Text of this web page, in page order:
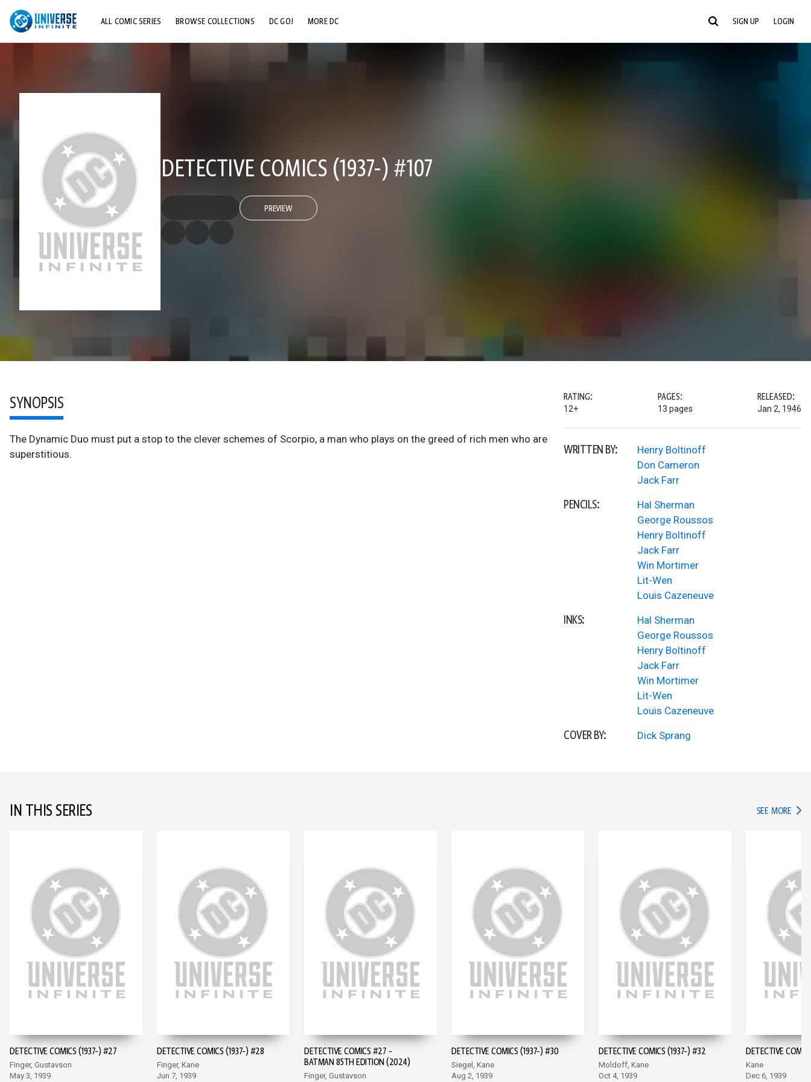
ALL COMIC SERIES BROWSE COLLECTIONS DC GO! MORE DC SIGN UP LOGIN
DETECTIVE COMICS (1937-) #107
PREVIEW
SYNOPSIS
The Dynamic Duo must put a stop to the clever schemes of Scorpio, a man who plays on the greed of rich men who are
superstitious.
RATING:
12+
PAGES:
13 pages
RELEASED:
Jan 2, 1946
WRITTEN BY:
Henry Boltinoff
Don Cameron
Jack Farr
PENCILS:
Hal Sherman
George Roussos
Henry Boltinoff
Jack Farr
Win Mortimer
Lit-Wen
Louis Cazeneuve
INKS:
Hal Sherman
George Roussos
Henry Boltinoff
Jack Farr
Win Mortimer
Lit-Wen
Louis Cazeneuve
COVER BY: Dick Sprang
IN THIS SERIES SEE MORE IN
DETECTIVE COMICS (1937-) #27
Finger, Gustavson
May 3, 1939
DETECTIVE COMICS (1937-) #28
Finger, Kane
Jun 7, 1939
DETECTIVE COMICS #27 -
BATMAN 85TH EDITION (2024)
Finger, Gustavson
DETECTIVE COMICS (1937-) #30
Siegel, Kane
Aug 2, 1939
DETECTIVE COMICS (1937-) #32
Moldoff, Kane
Oct 4, 1939
DETECTIVE
Kane
Dec 6, 1939